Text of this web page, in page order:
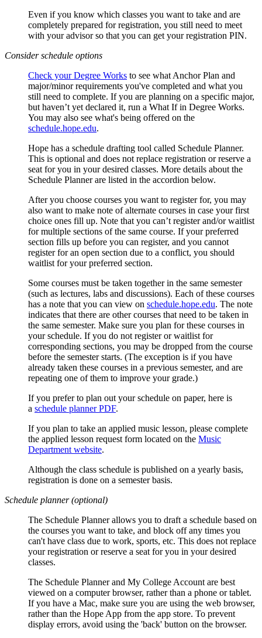
Even if you know which classes you want to take and are
completely prepared for registration, you still need to meet
with your advisor so that you can get your registration PIN.
Consider schedule options
Check your Degree Works to see what Anchor Plan and
major/minor requirements you've completed and what you
still need to complete. If you are planning on a specific major,
but haven’t yet declared it, run a What If in Degree Works.
You may also see what's being offered on the
schedule.hope.edu.
Hope has a schedule drafting tool called Schedule Planner.
This is optional and does not replace registration or reserve a
seat for you in your desired classes. More details about the
Schedule Planner are listed in the accordion below.
After you choose courses you want to register for, you may
also want to make note of alternate courses in case your first
choice ones fill up. Note that you can’t register and/or waitlist
for multiple sections of the same course. If your preferred
section fills up before you can register, and you cannot
register for an open section due to a conflict, you should
waitlist for your preferred section.
Some courses must be taken together in the same semester
(such as lectures, labs and discussions). Each of these courses
has a note that you can view on schedule.hope.edu. The note
indicates that there are other courses that need to be taken in
the same semester. Make sure you plan for these courses in
your schedule. If you do not register or waitlist for
corresponding sections, you may be dropped from the course
before the semester starts. (The exception is if you have
already taken these courses in a previous semester, and are
repeating one of them to improve your grade.)
If you prefer to plan out your schedule on paper, here is
a schedule planner PDF.
If you plan to take an applied music lesson, please complete
the applied lesson request form located on the Music
Department website.
Although the class schedule is published on a yearly basis,
registration is done on a semester basis.
Schedule planner (optional)
The Schedule Planner allows you to draft a schedule based on
the courses you want to take, and block off any times you
can't have class due to work, sports, etc. This does not replace
your registration or reserve a seat for you in your desired
classes.
The Schedule Planner and My College Account are best
viewed on a computer browser, rather than a phone or tablet.
If you have a Mac, make sure you are using the web browser,
rather than the Hope App from the app store. To prevent
display errors, avoid using the 'back' button on the browser.